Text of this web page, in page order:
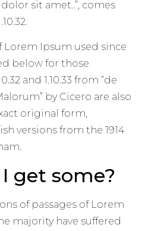
sit amet..”, comes
Lorem Ipsum used since
below for those
and 1.10.33 from “de
by Cicero are also
original form,
versions from the 1914
get some?
of passages of Lorem
majority have suffered